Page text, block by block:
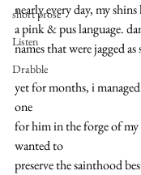
short prose
Listen
Drabble
nearly every day, my
a pink & pus language.
names that were jagged as
yet for months, i
one
for him in the forge of
wanted to
preserve the sainthood